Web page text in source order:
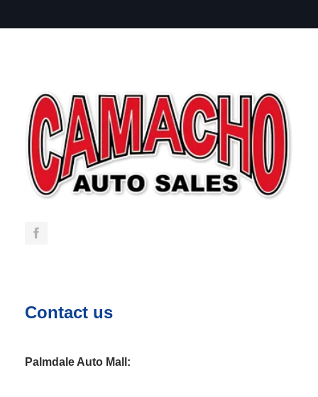
Contact us
Palmdale Auto Mall: